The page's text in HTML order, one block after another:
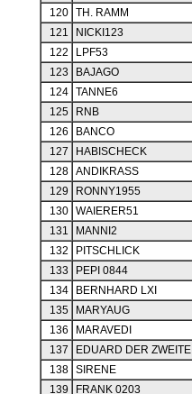
120 TH. RAMM
121
NICKI123
122
LPF53
123
BAJAGO
124 TANNE6
125
RNB
126
BANCO
127
HABISCHECK
128 ANDIKRASS
129
RONNY1955
130 WAIERER51
131
MANNI2
132
PITSCHLICK
133
PEPI 0844
134
BERNHARD LXI
135
MARYAUG
136
MARAVEDI
137
EDUARD DER ZWEITE
138 SIRENE
139
FRANK 0203